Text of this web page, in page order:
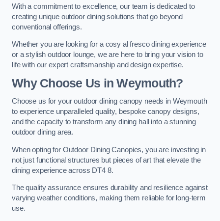
With a commitment to excellence, our team is dedicated to
creating unique outdoor dining solutions that go beyond
conventional offerings.
Whether you are looking for a cosy al fresco dining experience
or a stylish outdoor lounge, we are here to bring your vision to
life with our expert craftsmanship and design expertise.
Why Choose Us in Weymouth?
Choose us for your outdoor dining canopy needs in Weymouth
to experience unparalleled quality, bespoke canopy designs,
and the capacity to transform any dining hall into a stunning
outdoor dining area.
When opting for Outdoor Dining Canopies, you are investing in
not just functional structures but pieces of art that elevate the
dining experience across DT4 8.
The quality assurance ensures durability and resilience against
varying weather conditions, making them reliable for long-term
use.